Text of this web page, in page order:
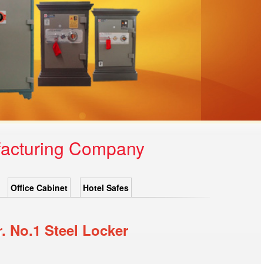
Company
Office Cabinet Hotel Safes
No.1 Steel Locker